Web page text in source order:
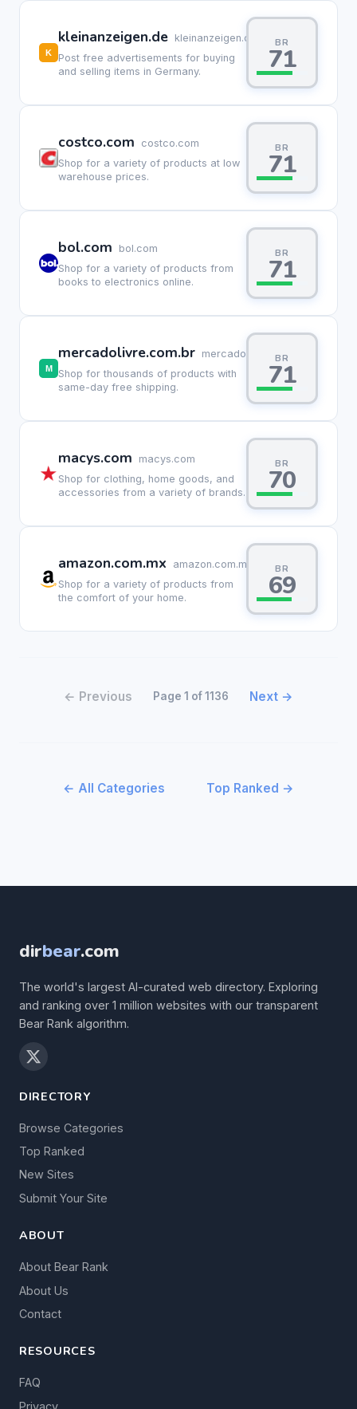
kleinanzeigen.de kleinanzeigen.de
Post free advertisements for buying
and selling items in Germany.
BR
71
costco.com
costco.com
Shop for a variety of products at low
warehouse prices.
BR
71
bol.com
bol.com
Shop for a variety of products from
books to electronics online.
BR
71
mercadolivre.com.br mercadolivre.com.br
Shop for thousands of products with
same-day free shipping.
BR
71
macys.com
macys.com
Shop for clothing, home goods, and
accessories from a variety of brands.
BR
70
amazon.com.mx
amazon.com.mx
Shop for a variety of products from
the comfort of your home.
BR
69
← Previous Page 1 of 1136 Next →
← All Categories Top Ranked →
dirbear.com
The world's largest AI-curated web directory. Exploring
and ranking over 1 million websites with our transparent
Bear Rank algorithm.
DIRECTORY
Browse Categories
Top Ranked
New Sites
Submit Your Site
ABOUT
About Bear Rank
About Us
Contact
RESOURCES
FAQ
Privacy